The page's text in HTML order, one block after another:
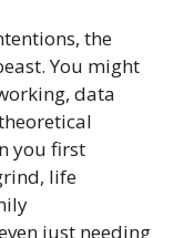
the
You might
data
you first
life
just needing